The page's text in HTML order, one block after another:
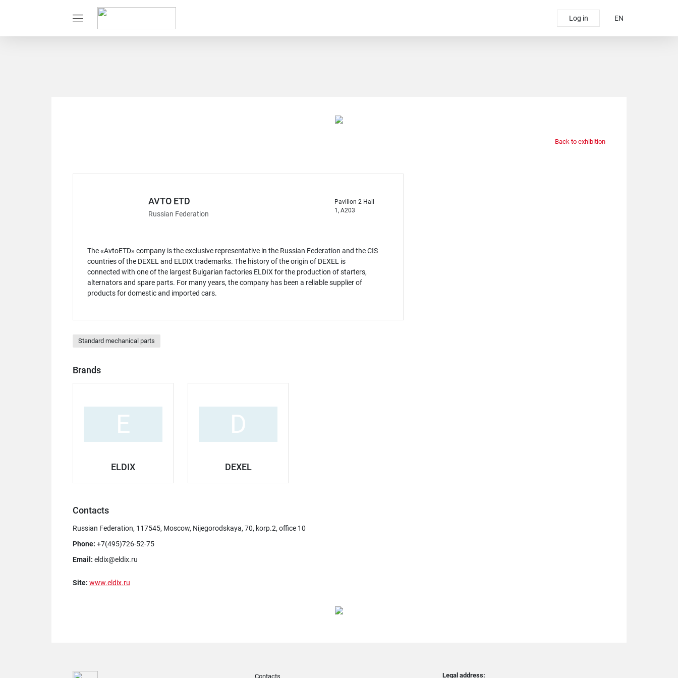
Log in EN
Back to exhibition
AVTO ETD
Russian Federation
Pavilion 2 Hall
1, A203
The «AvtoETD» company is the exclusive representative in the Russian Federation and the CIS
countries of the DEXEL and ELDIX trademarks. The history of the origin of DEXEL is
connected with one of the largest Bulgarian factories ELDIX for the production of starters,
alternators and spare parts. For many years, the company has been a reliable supplier of
products for domestic and imported cars.
Standard mechanical parts
Brands
E
ELDIX
D
DEXEL
Contacts
Russian Federation, 117545, Moscow, Nijegorodskaya, 70, korp.2, office 10
Phone: +7(495)726-52-75
Email: eldix@eldix.ru
Site: www.eldix.ru
Contacts Legal address: